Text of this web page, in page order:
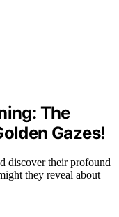
The
Gazes!
discover their profound
they reveal about